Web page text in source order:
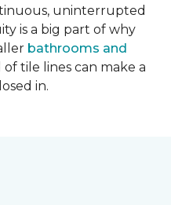
uninterrupted
is a big part of why
bathrooms and
tile lines can make a
in.